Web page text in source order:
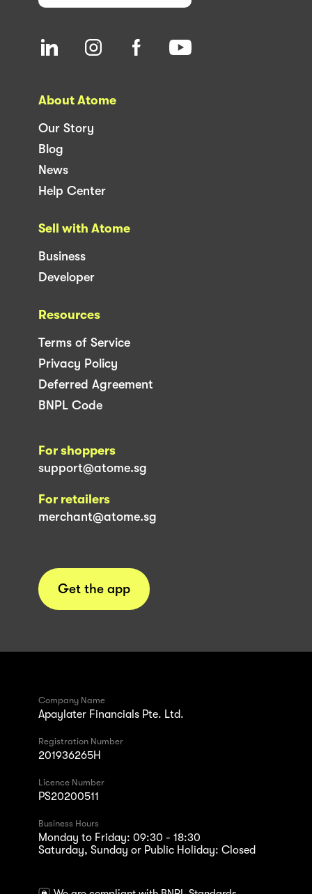
About Atome
Our Story
Blog
News
Help Center
Sell with Atome
Business
Developer
Resources
Terms of Service
Privacy Policy
Deferred Agreement
BNPL Code
For shoppers
support@atome.sg
For retailers
merchant@atome.sg
Get the app
Company Name
Apaylater Financials Pte. Ltd.
Registration Number
201936265H
Licence Number
PS20200511
Business Hours
Monday to Friday: 09:30 - 18:30
Saturday, Sunday or Public Holiday: Closed